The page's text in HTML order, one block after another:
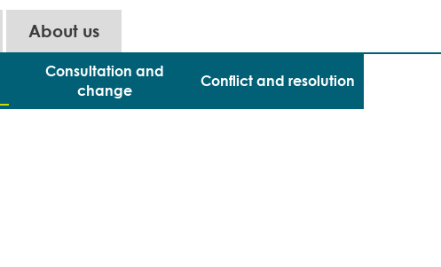
Consultation and
change
Conflict and resolution
About us